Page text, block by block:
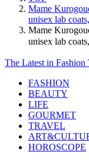
Mame
unisex lab
Mame
unisex lab
The Latest in
FASHION
BEAUTY
LIFE
GOURMET
TRAVEL
HOROSCOPE